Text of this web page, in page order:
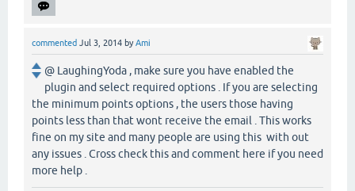
commented Jul 3, 2014 byAmi
@ LaughingYoda , make sure you have enabled the
plugin and select required options . If you are selecting
the minimum points options , the users those having
points less than that wont receive the email . This works
fine on my site and many people are using this with out
any issues . Cross check this and comment here if you need
more help .